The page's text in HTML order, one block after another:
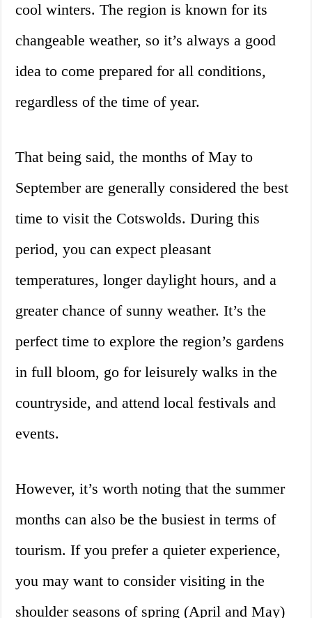
cool winters. The region is known for its
changeable weather, so it’s always a good
idea to come prepared for all conditions,
regardless of the time of year.
That being said, the months of May to
September are generally considered the best
time to visit the Cotswolds. During this
period, you can expect pleasant
temperatures, longer daylight hours, and a
greater chance of sunny weather. It’s the
perfect time to explore the region’s gardens
in full bloom, go for leisurely walks in the
countryside, and attend local festivals and
events.
However, it’s worth noting that the summer
months can also be the busiest in terms of
tourism. If you prefer a quieter experience,
you may want to consider visiting in the
shoulder seasons of spring (April and May)